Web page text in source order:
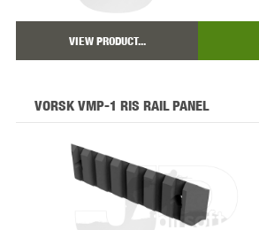
VIEW PRODUCT...
VORSK VMP-1 RIS RAIL PANEL